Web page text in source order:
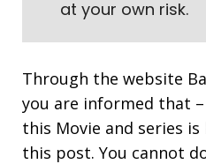
at your own risk.
Through the website
you are informed that
this Movie and series
this post. You cannot